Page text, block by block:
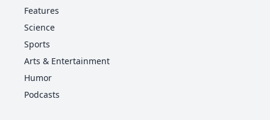
Features
Science
Sports
Arts & Entertainment
Humor
Podcasts